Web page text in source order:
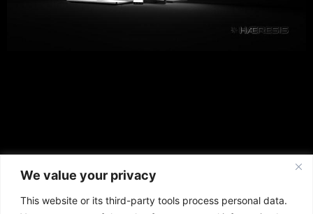
We value your privacy
This website or its third-party tools process personal data.